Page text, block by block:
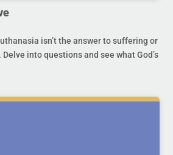
isn’t the answer to suffering or
into questions and see what God’s